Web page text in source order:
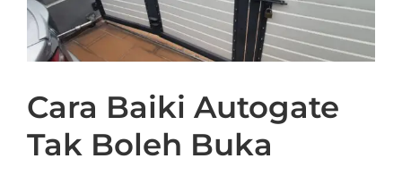
Cara Baiki Autogate
Tak Boleh Buka